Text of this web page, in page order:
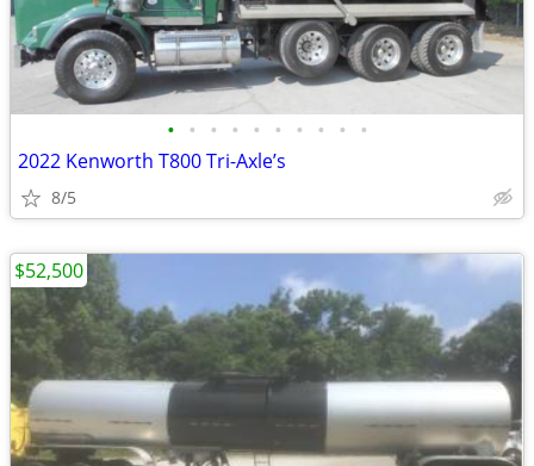
• • • • • • • • • •
2022 Kenworth T800 Tri-Axle’s
8/5
$52,500